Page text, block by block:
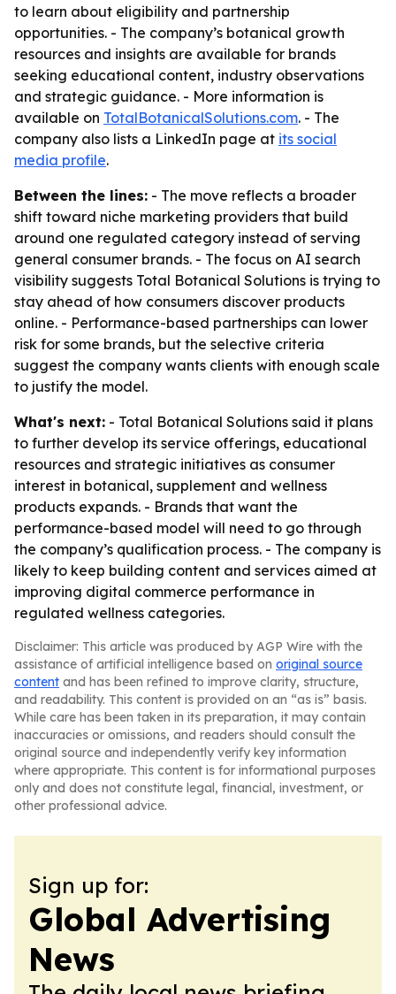
to learn about eligibility and partnership
opportunities. - The company’s botanical growth
resources and insights are available for brands
seeking educational content, industry observations
and strategic guidance. - More information is
available on TotalBotanicalSolutions.com. - The
company also lists a LinkedIn page at its social
media profile.
Between the lines: - The move reflects a broader
shift toward niche marketing providers that build
around one regulated category instead of serving
general consumer brands. - The focus on AI search
visibility suggests Total Botanical Solutions is trying to
stay ahead of how consumers discover products
online. - Performance-based partnerships can lower
risk for some brands, but the selective criteria
suggest the company wants clients with enough scale
to justify the model.
What's next: - Total Botanical Solutions said it plans
to further develop its service offerings, educational
resources and strategic initiatives as consumer
interest in botanical, supplement and wellness
products expands. - Brands that want the
performance-based model will need to go through
the company’s qualification process. - The company is
likely to keep building content and services aimed at
improving digital commerce performance in
regulated wellness categories.
Disclaimer: This article was produced by AGP Wire with the
assistance of artificial intelligence based on original source
content and has been refined to improve clarity, structure,
and readability. This content is provided on an “as is” basis.
While care has been taken in its preparation, it may contain
inaccuracies or omissions, and readers should consult the
original source and independently verify key information
where appropriate. This content is for informational purposes
only and does not constitute legal, financial, investment, or
other professional advice.
Sign up for:
Global Advertising
News